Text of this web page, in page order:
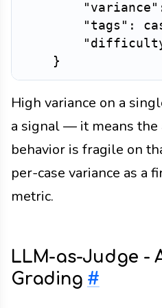
"variance"
"tags" :
}
High variance on a
a signal — it means the
behavior is fragile on
per-case variance as a
metric.
LLM-as-Judge -
Grading #